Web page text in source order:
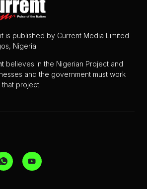
is published by Current Media Limited
Nigeria.
believes in the Nigerian Project and
and the government must work
project.